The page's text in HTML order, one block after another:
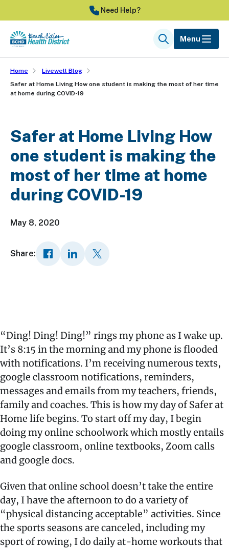
to
main
content
Need Help?
SearchMenu
Home
Livewell Blog
Safer at Home Living How one student is making the most of her time
at home during COVID-19
Safer at Home Living How
one student is making the
most of her time at home
during COVID-19
May 8, 2020
Share:
“Ding! Ding! Ding!” rings my phone as I wake up.
It’s 8:15 in the morning and my phone is flooded
with notifications. I’m receiving numerous texts,
google classroom notifications, reminders,
messages and emails from my teachers, friends,
family and coaches. This is how my day of Safer at
Home life begins. To start off my day, I begin
doing my online schoolwork which mostly entails
google classroom, online textbooks, Zoom calls
and google docs.
Given that online school doesn’t take the entire
day, I have the afternoon to do a variety of
“physical distancing acceptable” activities. Since
the sports seasons are canceled, including my
sport of rowing, I do daily at-home workouts that